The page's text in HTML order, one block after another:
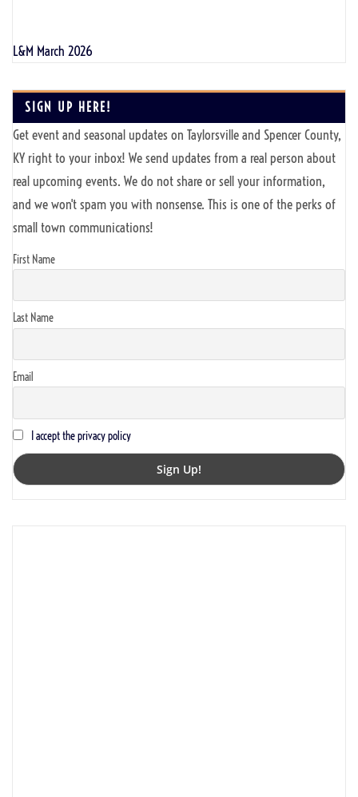
L&M March 2026
SIGN UP HERE!
Get event and seasonal updates on Taylorsville and Spencer County,
KY right to your inbox! We send updates from a real person about
real upcoming events. We do not share or sell your information,
and we won't spam you with nonsense. This is one of the perks of
small town communications!
First Name
Last Name
Email
I accept the privacy policy